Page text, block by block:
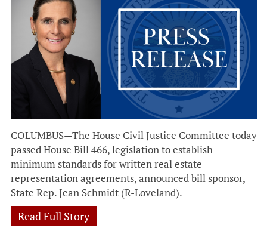
COLUMBUS—The House Civil Justice Committee today
passed House Bill 466, legislation to establish
minimum standards for written real estate
representation agreements, announced bill sponsor,
State Rep. Jean Schmidt (R-Loveland).
Read Full Story